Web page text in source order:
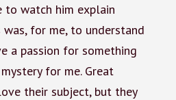
to watch him explain
was, for me, to understand
a passion for something
for me. Great
their subject, but they